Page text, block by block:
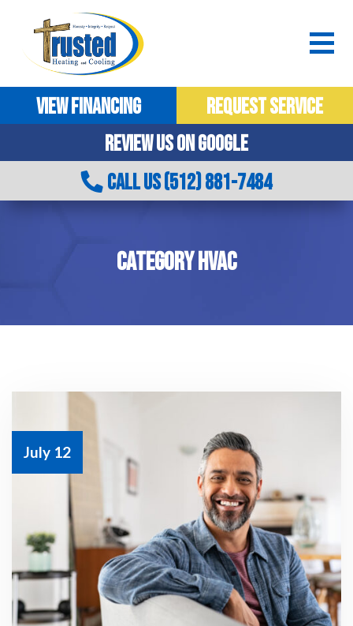
VIEW FINANCING
REQUEST SERVICE
REVIEW US ON GOOGLE
CALL US (512) 881-7484
CATEGORY HVAC
July 12